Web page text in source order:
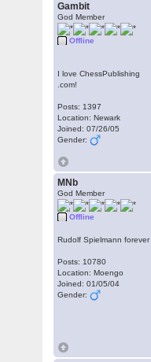
Gambit
God Member
Offline
I love ChessPublishing
.com!
Posts: 1397
Location: Newark
Joined: 07/26/05
Gender:
MNb
God Member
Offline
Rudolf Spielmann forever
Posts: 10780
Location: Moengo
Joined: 01/05/04
Gender: